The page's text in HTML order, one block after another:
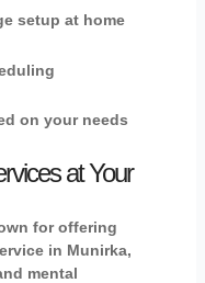
setup at home
on your needs
at Your
for offering
in Munirka,
mental